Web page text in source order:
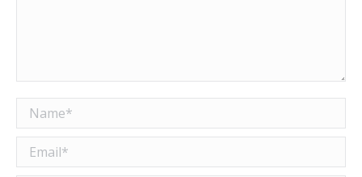
Name *
Email *